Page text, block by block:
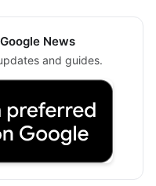
News
and guides.